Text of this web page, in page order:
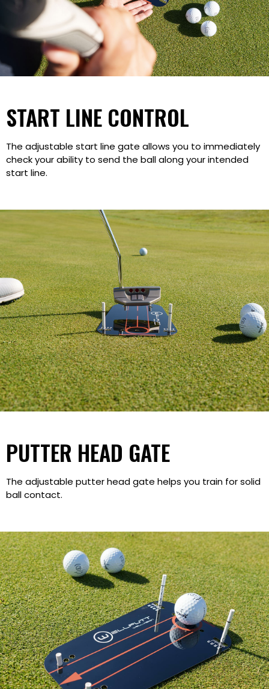
START LINE CONTROL
The adjustable start line gate allows you to immediately
check your ability to send the ball along your intended
start line.
PUTTER HEAD GATE
The adjustable putter head gate helps you train for solid
ball contact.